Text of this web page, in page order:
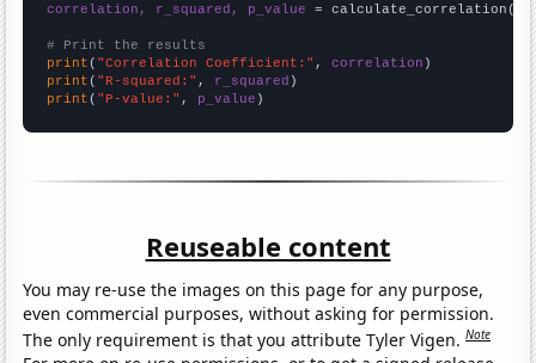
correlation, r_squared, p_value = calculate_correlation(
# Print the results
print ( "Correlation Coefficient:" , correlation
print ( "R-squared:" , r_squared
print ( "P-value:" , p_value )
Reuseable content
You may re-use the images on this page for any purpose,
even commercial purposes, without asking for permission.
The only requirement is that you attribute Tyler Vigen.Note